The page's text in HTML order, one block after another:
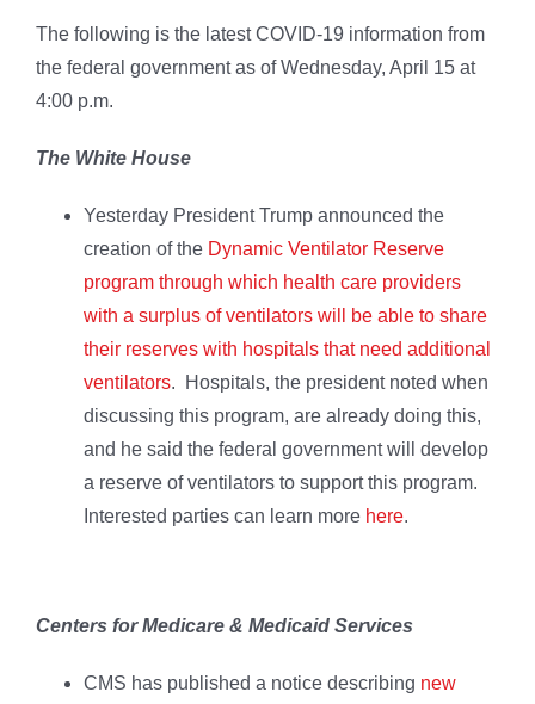
The following is the latest COVID-19 information from
the federal government as of Wednesday, April 15 at
4:00 p.m.
The White House
Yesterday President Trump announced the
creation of the Dynamic Ventilator Reserve
program through which health care providers
with a surplus of ventilators will be able to share
their reserves with hospitals that need additional
ventilators. Hospitals, the president noted when
discussing this program, are already doing this,
and he said the federal government will develop
a reserve of ventilators to support this program.
Interested parties can learn more here.
Centers for Medicare & Medicaid Services
CMS has published a notice describing new